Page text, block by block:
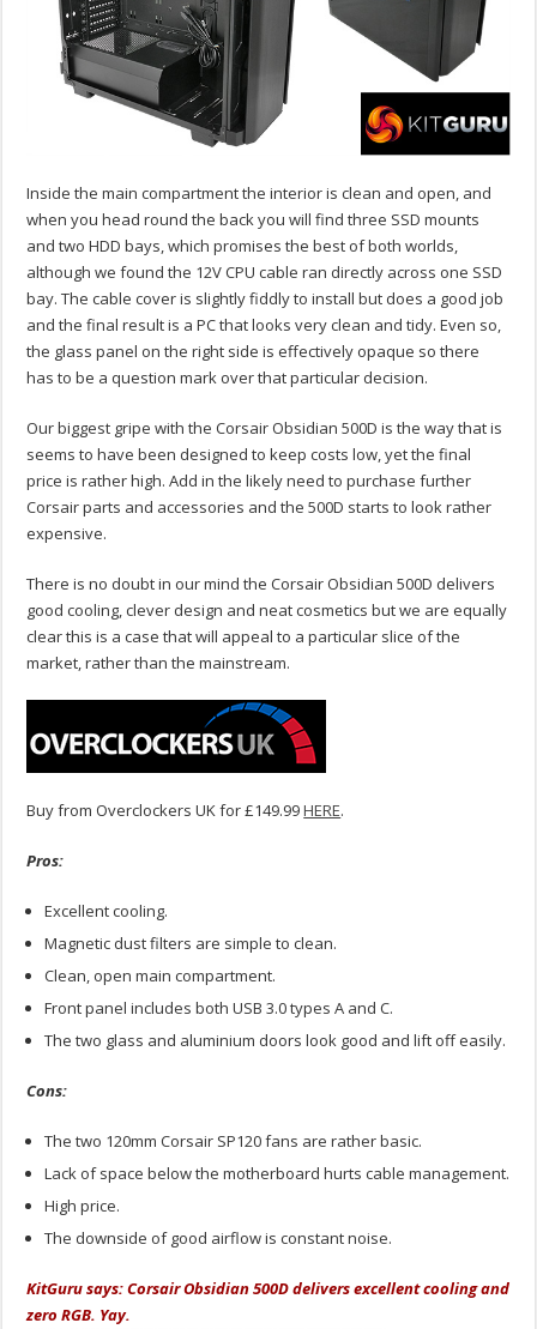
Inside the main compartment the interior is clean and open, and
when you head round the back you will find three SSD mounts
and two HDD bays, which promises the best of both worlds,
although we found the 12V CPU cable ran directly across one SSD
bay. The cable cover is slightly fiddly to install but does a good job
and the final result is a PC that looks very clean and tidy. Even so,
the glass panel on the right side is effectively opaque so there
has to be a question mark over that particular decision.
Our biggest gripe with the Corsair Obsidian 500D is the way that is
seems to have been designed to keep costs low, yet the final
price is rather high. Add in the likely need to purchase further
Corsair parts and accessories and the 500D starts to look rather
expensive.
There is no doubt in our mind the Corsair Obsidian 500D delivers
good cooling, clever design and neat cosmetics but we are equally
clear this is a case that will appeal to a particular slice of the
market, rather than the mainstream.
Buy from Overclockers UK for £149.99HERE.
Pros:
Excellent cooling.
Magnetic dust filters are simple to clean.
Clean, open main compartment.
Front panel includes both USB 3.0 types A and C.
The two glass and aluminium doors look good and lift off easily.
Cons:
The two 120mm Corsair SP120 fans are rather basic.
Lack of space below the motherboard hurts cable management.
High price.
The downside of good airflow is constant noise.
KitGuru says: Corsair Obsidian 500D delivers excellent cooling and
zero RGB. Yay.